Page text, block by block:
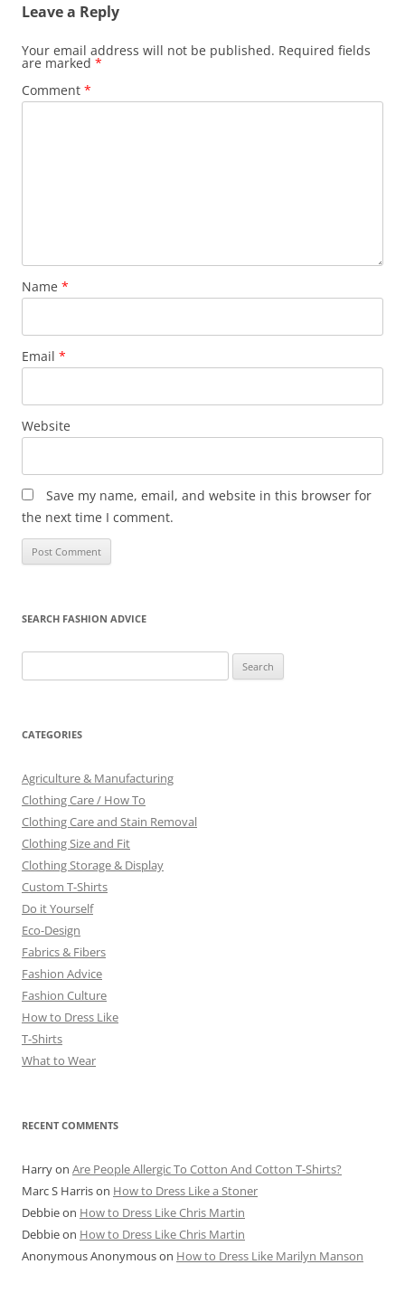
Leave a Reply
Your email address will not be published. Required fields
are marked *
Comment *
Name *
Email *
Website
Save my name, email, and website in this browser for
the next time I comment.
SEARCH FASHION ADVICE
for:
CATEGORIES
Agriculture & Manufacturing
Clothing Care / How To
Clothing Care and Stain Removal
Clothing Size and Fit
Clothing Storage & Display
Custom T-Shirts
Do it Yourself
Eco-Design
Fabrics & Fibers
Fashion Advice
Fashion Culture
How to Dress Like
T-Shirts
What to Wear
RECENT COMMENTS
Harryon Are People Allergic To Cotton And Cotton T-Shirts?
Marc S Harrison How to Dress Like a Stoner
Debbieon How to Dress Like Chris Martin
Debbieon How to Dress Like Chris Martin
Anonymous Anonymouson How to Dress Like Marilyn Manson